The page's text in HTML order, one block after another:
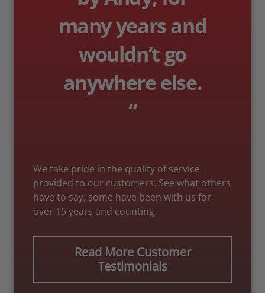
many years and
wouldn’t go
anywhere else.
“
We take pride in the quality of service
provided to our customers. See what others
have to say, some have been with us for
over 15 years and counting.
Read More Customer
Testimonials